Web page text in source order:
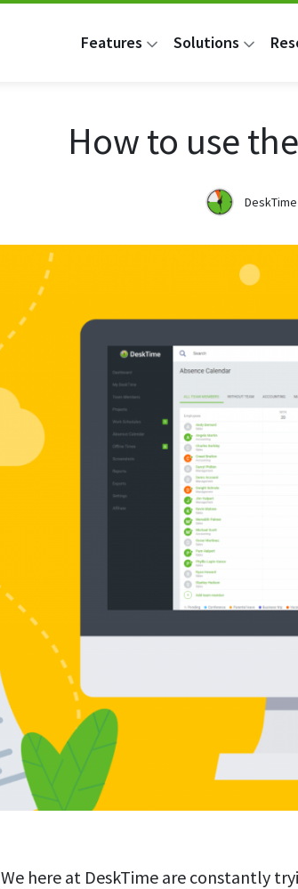
Features Solutions
How to use
DeskTime
We here at DeskTime are constantly